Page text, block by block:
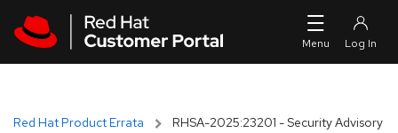
Red Hat Product Errata RHSA-2025:23201 - Security Advisory